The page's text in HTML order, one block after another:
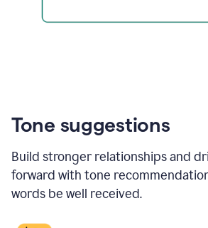
Tone suggestions
Build stronger relationships and
forward with tone
words be well received.